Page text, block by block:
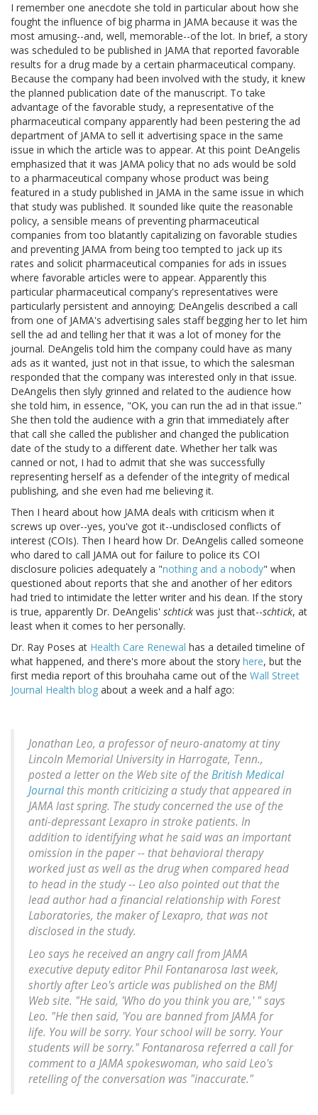
I remember one anecdote she told in particular about how she
fought the influence of big pharma in JAMA because it was the
most amusing--and, well, memorable--of the lot. In brief, a story
was scheduled to be published in JAMA that reported favorable
results for a drug made by a certain pharmaceutical company.
Because the company had been involved with the study, it knew
the planned publication date of the manuscript. To take
advantage of the favorable study, a representative of the
pharmaceutical company apparently had been pestering the ad
department of JAMA to sell it advertising space in the same
issue in which the article was to appear. At this point DeAngelis
emphasized that it was JAMA policy that no ads would be sold
to a pharmaceutical company whose product was being
featured in a study published in JAMA in the same issue in which
that study was published. It sounded like quite the reasonable
policy, a sensible means of preventing pharmaceutical
companies from too blatantly capitalizing on favorable studies
and preventing JAMA from being too tempted to jack up its
rates and solicit pharmaceutical companies for ads in issues
where favorable articles were to appear. Apparently this
particular pharmaceutical company's representatives were
particularly persistent and annoying; DeAngelis described a call
from one of JAMA's advertising sales staff begging her to let him
sell the ad and telling her that it was a lot of money for the
journal. DeAngelis told him the company could have as many
ads as it wanted, just not in that issue, to which the salesman
responded that the company was interested only in that issue.
DeAngelis then slyly grinned and related to the audience how
she told him, in essence, "OK, you can run the ad in that issue."
She then told the audience with a grin that immediately after
that call she called the publisher and changed the publication
date of the study to a different date. Whether her talk was
canned or not, I had to admit that she was successfully
representing herself as a defender of the integrity of medical
publishing, and she even had me believing it.
Then I heard about how JAMA deals with criticism when it
screws up over--yes, you've got it--undisclosed conflicts of
interest (COIs). Then I heard how Dr. DeAngelis called someone
who dared to call JAMA out for failure to police its COI
disclosure policies adequately a "nothing and a nobody" when
questioned about reports that she and another of her editors
had tried to intimidate the letter writer and his dean. If the story
is true, apparently Dr. DeAngelis' schtick was just that--schtick, at
least when it comes to her personally.
Dr. Ray Poses at Health Care Renewal has a detailed timeline of
what happened, and there's more about the story here, but the
first media report of this brouhaha came out of the Wall Street
Journal Health blog about a week and a half ago:
Jonathan Leo, a professor of neuro-anatomy at tiny
Lincoln Memorial University in Harrogate, Tenn.,
posted a letter on the Web site of the British Medical
Journal this month criticizing a study that appeared in
JAMA last spring. The study concerned the use of the
anti-depressant Lexapro in stroke patients. In
addition to identifying what he said was an important
omission in the paper -- that behavioral therapy
worked just as well as the drug when compared head
to head in the study -- Leo also pointed out that the
lead author had a financial relationship with Forest
Laboratories, the maker of Lexapro, that was not
disclosed in the study.
Leo says he received an angry call from JAMA
executive deputy editor Phil Fontanarosa last week,
shortly after Leo's article was published on the BMJ
Web site. "He said, 'Who do you think you are,' " says
Leo. "He then said, 'You are banned from JAMA for
life. You will be sorry. Your school will be sorry. Your
students will be sorry." Fontanarosa referred a call for
comment to a JAMA spokeswoman, who said Leo's
retelling of the conversation was "inaccurate."